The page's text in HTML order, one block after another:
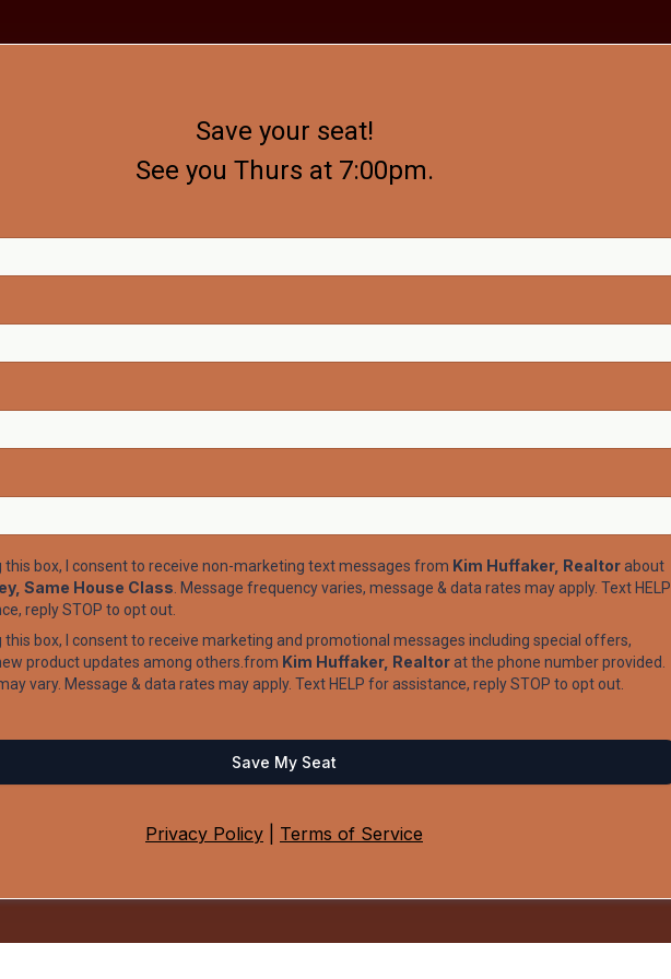
Save your seat!
See you Thurs at 7:00pm.
this box, I consent to receive non-marketing text messages from Kim Huffaker, Realtorabout
Same House Class . Message frequency varies, message & data rates may apply. Text HELP
reply STOP to opt out.
this box, I consent to receive marketing and promotional messages including special offers,
product updates among others.from Kim Huffaker, Realtorat the phone number provided.
vary. Message & data rates may apply. Text HELP for assistance, reply STOP to opt out.
Save My Seat
Privacy Policy Terms of Service